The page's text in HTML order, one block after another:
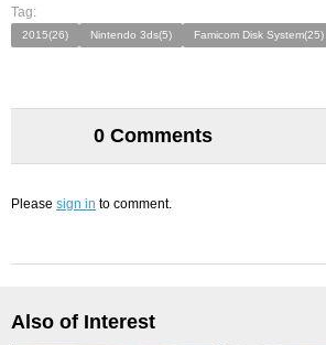
Tag:
2015(26) Nintendo 3ds(5) Famicom Disk System(25)
0 Comments
Please sign in to comment.
Also of Interest